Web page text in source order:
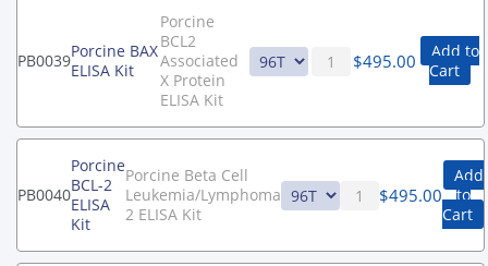
PB0039Porcine BAX
ELISA Kit
Porcine
BCL2
Associated
X Protein
ELISA Kit
$495.00
Add to
Cart
PB0040
Porcine
BCL-2
ELISA
Kit
Porcine Beta Cell
Leukemia/Lymphoma
2 ELISA Kit
$495.00
Add
to
Cart